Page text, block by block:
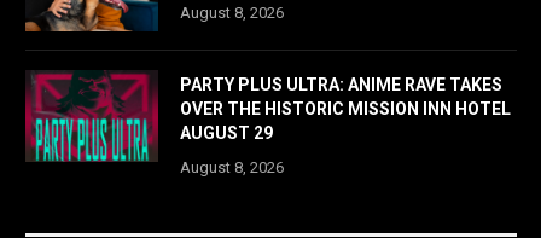
August 8, 2026
PARTY PLUS ULTRA: ANIME RAVE TAKES
OVER THE HISTORIC MISSION INN HOTEL
AUGUST 29
August 8, 2026